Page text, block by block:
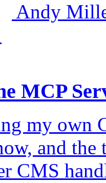
Andy
MCP
my own
and
CMS